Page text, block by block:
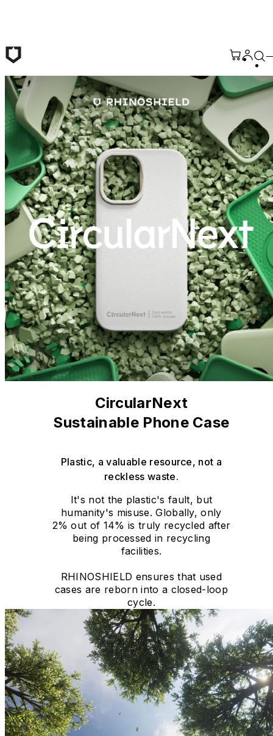
CircularNext
Sustainable Phone Case
Plastic, a valuable resource, not a
reckless waste.
It's not the plastic's fault, but
humanity's misuse. Globally, only
2% out of 14% is truly recycled after
being processed in recycling
facilities.
RHINOSHIELD ensures that used
cases are reborn into a closed-loop
cycle.